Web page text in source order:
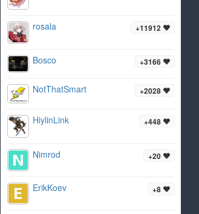
+11912
rosala
+3166
Bosco
+2028
NotThatSmart
+448
HiylinLink
+20
Nimrod
+8
ErikKoev